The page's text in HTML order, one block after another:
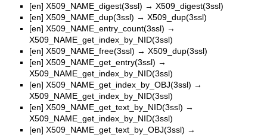
[en] X509_NAME_digest(3ssl) → X509_digest(3ssl)
[en] X509_NAME_dup(3ssl) → X509_dup(3ssl)
[en] X509_NAME_entry_count(3ssl) →
X509_NAME_get_index_by_NID(3ssl)
[en] X509_NAME_free(3ssl) → X509_dup(3ssl)
[en] X509_NAME_get_entry(3ssl) →
X509_NAME_get_index_by_NID(3ssl)
[en] X509_NAME_get_index_by_OBJ(3ssl) →
X509_NAME_get_index_by_NID(3ssl)
[en] X509_NAME_get_text_by_NID(3ssl) →
X509_NAME_get_index_by_NID(3ssl)
[en] X509_NAME_get_text_by_OBJ(3ssl) →